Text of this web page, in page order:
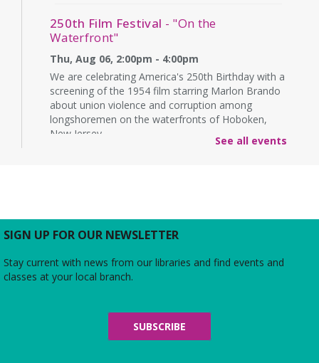
250th Film Festival - "On the
Waterfront"
Thu, Aug 06, 2:00pm - 4:00pm
We are celebrating America's 250th Birthday with a
screening of the 1954 film starring Marlon Brando
about union violence and corruption among
longshoremen on the waterfronts of Hoboken,
New Jersey.
Come and take the first step to a better future!
prepare for your job interview.
Fri, Aug 07, 10:15am - 11:15am
See all events
SIGN UP FOR OUR NEWSLETTER
Stay current with news from our libraries and find events and
classes at your local branch.
SUBSCRIBE